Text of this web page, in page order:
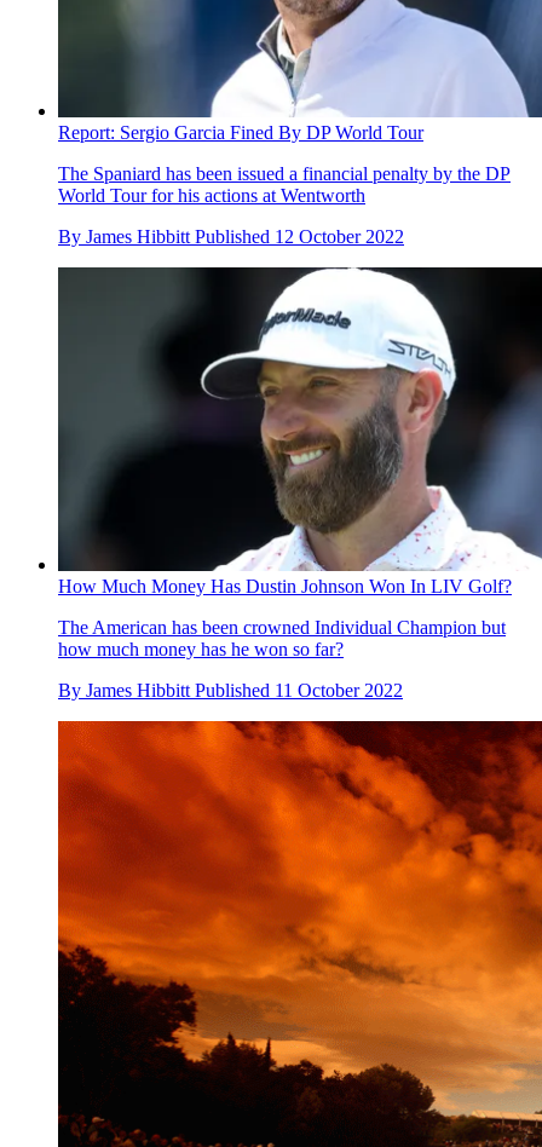
Report: Sergio Garcia Fined By DP World Tour
The Spaniard has been issued a financial penalty by the DP
World Tour for his actions at Wentworth
By James Hibbitt Published 12 October 2022
How Much Money Has Dustin Johnson Won In LIV Golf?
The American has been crowned Individual Champion but
how much money has he won so far?
By James Hibbitt Published 11 October 2022